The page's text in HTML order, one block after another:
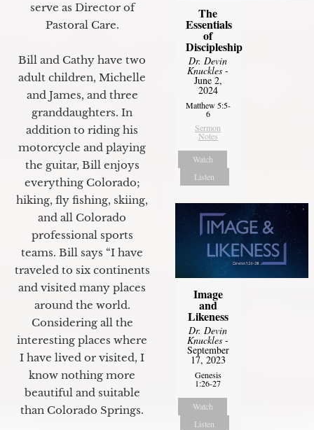
serve as Director of
Pastoral Care.
Bill and Cathy have two
adult children, Michelle
and James, and three
granddaughters. In
addition to riding his
motorcycle and playing
the guitar, Bill enjoys
everything Colorado;
hiking, fly fishing, skiing,
and all Colorado
professional sports
teams. Bill says “I have
traveled to six continents
and visited many places
around the world.
Considering all the
interesting places where
I have lived or visited, I
know nothing more
beautiful and suitable
than Colorado Springs.
The
Essentials
of
Discipleship
Dr. Devin
Knuckles -
June 2,
2024
Matthew 5:5-
6
Sermon
Notes
Watch
Listen
Image
and
Likeness
Dr. Devin
Knuckles -
September
17, 2023
Genesis
1:26-27
Watch
Listen